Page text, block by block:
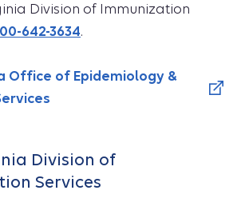
Division of Immunization
642-3634.
Office of Epidemiology &
Division of
Services